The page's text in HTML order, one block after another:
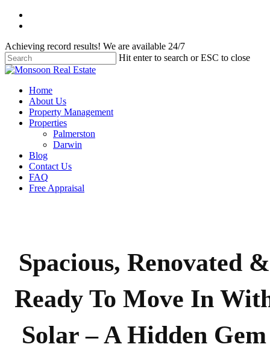
Skip
content
Achieving record results! We are available 24/7
Hit enter to search or ESC to close
Close
Menu
Home
About Us
Property Management
Properties
Palmerston
Darwin
Blog
Contact Us
FAQ
Free Appraisal
Spacious, Renovated &
Ready To Move In
Solar – A Hidden Gem